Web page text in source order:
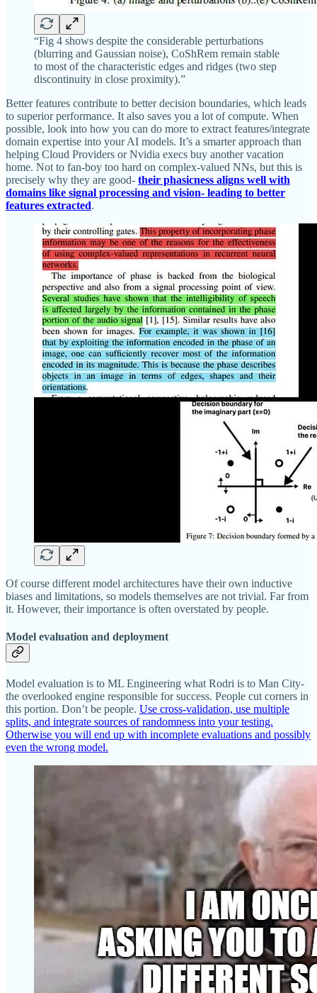
“Fig 4 shows despite the considerable perturbations
(blurring and Gaussian noise), CoShRem remain stable
to most of the characteristic edges and ridges (two step
discontinuity in close proximity).”
Better features contribute to better decision boundaries, which leads
to superior performance. It also saves you a lot of compute. When
possible, look into how you can do more to extract features/integrate
domain expertise into your AI models. It’s a smarter approach than
helping Cloud Providers or Nvidia execs buy another vacation
home. Not to fan-boy too hard on complex-valued NNs, but this is
precisely why they are good- their phasicness aligns well with
domains like signal processing and vision- leading to better
features extracted.
Of course different model architectures have their own inductive
biases and limitations, so models themselves are not trivial. Far from
it. However, their importance is often overstated by people.
Model evaluation and deployment
Model evaluation is to ML Engineering what Rodri is to Man City-
the overlooked engine responsible for success. People cut corners in
this portion. Don’t be people. Use cross-validation, use multiple
splits, and integrate sources of randomness into your testing.
Otherwise you will end up with incomplete evaluations and possibly
even the wrong model.